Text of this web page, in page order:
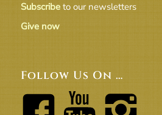
Subscribeto our newsletters
Give now
Follow Us On …